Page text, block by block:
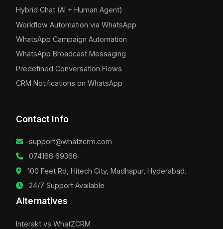
Hybrid Chat (AI + Human Agent)
Workflow Automation via WhatsApp
WhatsApp Campaign Automation
WhatsApp Broadcast Messaging
Predefined Conversation Flows
CRM Notifications on WhatsApp
Contact Info
support@whatzcrm.com
074166 69366
100 Feet Rd, Hitech City, Madhapur, Hyderabad.
24/7 Support Available
Alternatives
Interakt vs WhatZCRM